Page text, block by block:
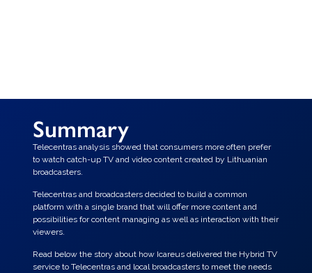
Summary
Telecentras analysis showed that consumers more often prefer
to watch catch-up TV and video content created by Lithuanian
broadcasters.
Telecentras and broadcasters decided to build a common
platform with a single brand that will offer more content and
possibilities for content managing as well as interaction with their
viewers.
Read below the story about how Icareus delivered the Hybrid TV
service to Telecentras and local broadcasters to meet the needs